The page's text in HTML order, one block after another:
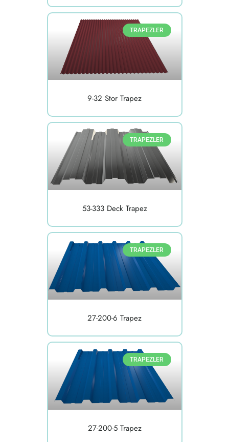
TRAPEZLER
9-32 Stor Trapez
TRAPEZLER
53-333 Deck Trapez
TRAPEZLER
27-200-6 Trapez
TRAPEZLER
27-200-5 Trapez